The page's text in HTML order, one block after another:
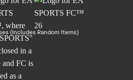
(Includes Random Items)